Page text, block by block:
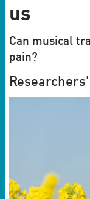
us
Can musical
pain?